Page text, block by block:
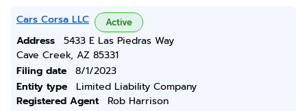
Cars Corsa LLC Active
Address
5433 E Las Piedras Way
Cave Creek, AZ 85331
Filing date
8/1/2023
Entity type
Limited Liability Company
Registered Agent
Rob Harrison